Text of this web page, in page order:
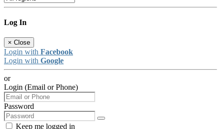
Log In
× Close
Login with Facebook
Login with Google
or
Login (Email or Phone)
Password
Keep me logged in